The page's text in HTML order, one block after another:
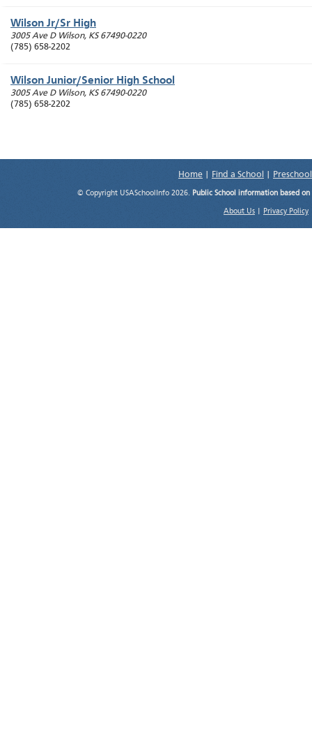
Wilson Jr/Sr High
3005 Ave D Wilson, KS 67490-0220
(785) 658-2202
Wilson Junior/Senior High School
3005 Ave D Wilson, KS 67490-0220
(785) 658-2202
Home Find a School
© Copyright USASchoolInfo 2026. Public School information based
About Us Privacy Policy